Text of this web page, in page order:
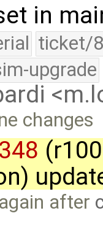
in
ticket/
upgrade
changes
after